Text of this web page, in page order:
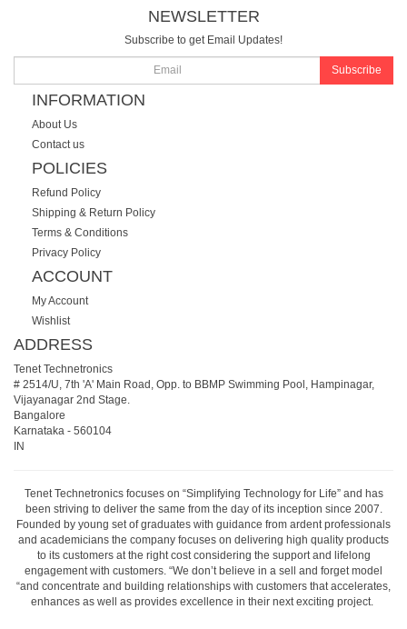
NEWSLETTER
Subscribe to get Email Updates!
Subscribe
INFORMATION
About Us
Contact us
POLICIES
Refund Policy
Shipping & Return Policy
Terms & Conditions
Privacy Policy
ACCOUNT
My Account
Wishlist
ADDRESS
Tenet Technetronics
# 2514/U, 7th 'A' Main Road, Opp. to BBMP Swimming Pool, Hampinagar,
Vijayanagar 2nd Stage.
Bangalore
Karnataka - 560104
IN
Tenet Technetronics focuses on “Simplifying Technology for Life” and has
been striving to deliver the same from the day of its inception since 2007.
Founded by young set of graduates with guidance from ardent professionals
and academicians the company focuses on delivering high quality products
to its customers at the right cost considering the support and lifelong
engagement with customers. “We don’t believe in a sell and forget model
“and concentrate and building relationships with customers that accelerates,
enhances as well as provides excellence in their next exciting project.